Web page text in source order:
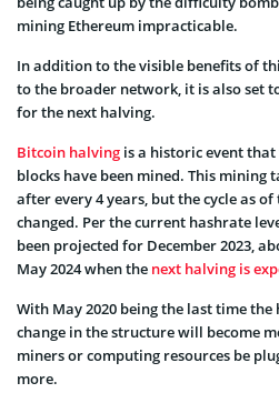
mining Ethereum impracticable.
In addition to the visible benefits of
to the broader network, it is also set
for the next halving.
Bitcoin halving is a historic event that
blocks have been mined. This mining
after every 4 years, but the cycle as
changed. Per the current hashrate
been projected for December 2023,
May 2024 when the next halving is
With May 2020 being the last time
change in the structure will become
miners or computing resources be
more.